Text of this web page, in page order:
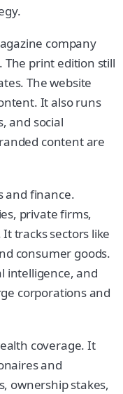
company
print edition still
The website
It also runs
and social
content are
and finance.
private firms,
tracks sectors like
consumer goods.
intelligence, and
corporations and
coverage. It
and
ownership stakes,